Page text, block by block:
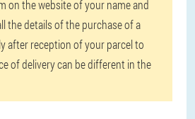
on the website of your name and
the details of the purchase of a
after reception of your parcel to
of delivery can be different in the